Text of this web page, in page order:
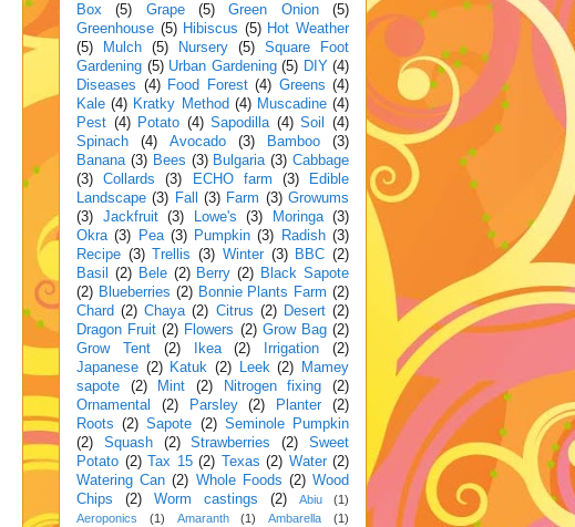
Box
(5) Grape (5) Green Onion
(5)
Greenhouse (5) Hibiscus (5) Hot Weather
(5)
Mulch (5) Nursery (5)
Square Foot
Gardening (5) Urban Gardening (5) DIY (4)
Diseases (4) Food Forest (4) Greens (4)
Kale (4) Kratky Method (4) Muscadine (4)
Pest (4) Potato (4) Sapodilla (4) Soil
(4)
Spinach
(4) Avocado (3) Bamboo
(3)
Banana (3) Bees (3) Bulgaria (3) Cabbage
(3)
Collards (3) ECHO farm (3)
Edible
Landscape (3) Fall (3) Farm (3) Growums
(3)
Jackfruit (3) Lowe's (3) Moringa
(3)
Okra (3) Pea (3) Pumpkin (3) Radish (3)
Recipe (3) Trellis (3) Winter (3) BBC (2)
Basil
(2) Bele (2) Berry (2) Black Sapote
(2) Blueberries (2) Bonnie Plants Farm (2)
Chard (2) Chaya (2) Citrus (2) Desert (2)
Dragon Fruit (2) Flowers (2) Grow Bag (2)
Grow Tent
(2) Ikea (2) Irrigation
(2)
Japanese (2) Katuk (2) Leek (2)
Mamey
sapote
(2) Mint (2) Nitrogen fixing
(2)
Ornamental
(2) Parsley (2) Planter
(2)
Roots (2) Sapote (2) Seminole Pumpkin
(2)
Squash (2) Strawberries (2)
Sweet
Potato (2) Tax 15 (2) Texas (2) Water (2)
Watering Can (2) Whole Foods (2) Wood
Chips
(2) Worm castings (2) Abiu
(1)
Aeroponics
(1) Amaranth (1) Ambarella
(1)